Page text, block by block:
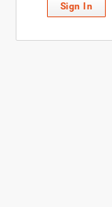
Sign In